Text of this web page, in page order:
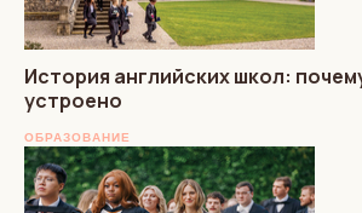
История английских школ:
устроено
ОБРАЗОВАНИЕ